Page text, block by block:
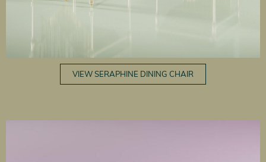
VIEW SERAPHINE DINING CHAIR